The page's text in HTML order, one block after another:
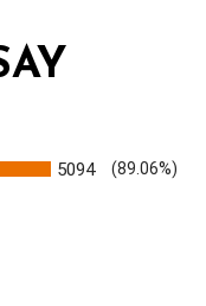
5094 (89.06%)